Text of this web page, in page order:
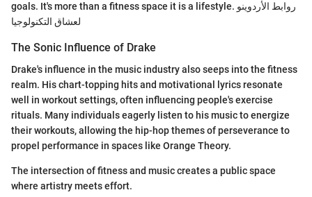
goals. It's more than a fitness space it is a lifestyle. روابط الأردوينو
لعشاق التكنولوجيا
The Sonic Influence of Drake
Drake's influence in the music industry also seeps into the fitness
realm. His chart-topping hits and motivational lyrics resonate
well in workout settings, often influencing people's exercise
rituals. Many individuals eagerly listen to his music to energize
their workouts, allowing the hip-hop themes of perseverance to
propel performance in spaces like Orange Theory.
The intersection of fitness and music creates a public space
where artistry meets effort.